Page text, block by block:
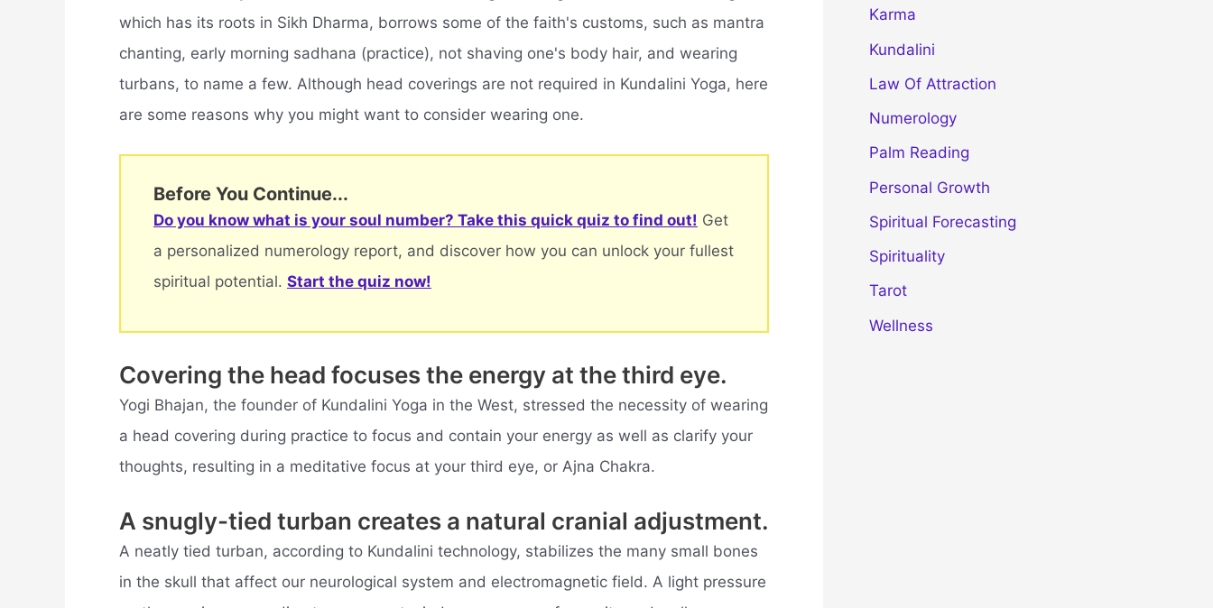
which has its roots in Sikh Dharma, borrows some of the faith's customs, such as mantra
chanting, early morning sadhana (practice), not shaving one's body hair, and wearing
turbans, to name a few. Although head coverings are not required in Kundalini Yoga, here
are some reasons why you might want to consider wearing one.
Before You Continue...
Do you know what is your soul number? Take this quick quiz to find out! Get
a personalized numerology report, and discover how you can unlock your fullest
spiritual potential. Start the quiz now!
Covering the head focuses the energy at the third eye.
Yogi Bhajan, the founder of Kundalini Yoga in the West, stressed the necessity of wearing
a head covering during practice to focus and contain your energy as well as clarify your
thoughts, resulting in a meditative focus at your third eye, or Ajna Chakra.
A snugly-tied turban creates a natural cranial adjustment.
A neatly tied turban, according to Kundalini technology, stabilizes the many small bones
in the skull that affect our neurological system and electromagnetic field. A light pressure
Karma
Kundalini
Law Of Attraction
Numerology
Palm Reading
Personal Growth
Spiritual Forecasting
Spirituality
Tarot
Wellness